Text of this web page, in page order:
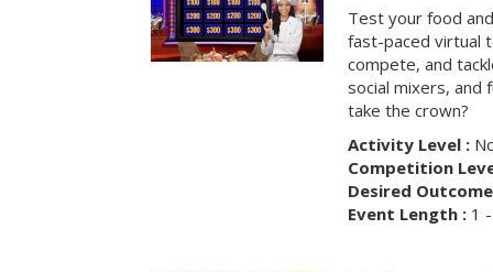
Test your food
fast-paced virtual
compete, and
social mixers, and
take the crown?
Activity Level :
Competition
Desired
Event Length :1 -